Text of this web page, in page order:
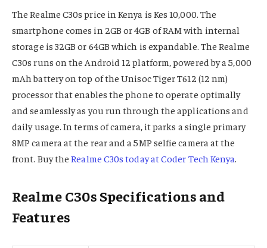
The Realme C30s price in Kenya is Kes 10,000. The
smartphone comes in 2GB or 4GB of RAM with internal
storage is 32GB or 64GB which is expandable. The Realme
C30s runs on the Android 12 platform, powered by a 5,000
mAh battery on top of the Unisoc Tiger T612 (12 nm)
processor that enables the phone to operate optimally
and seamlessly as you run through the applications and
daily usage. In terms of camera, it parks a single primary
8MP camera at the rear and a 5MP selfie camera at the
front. Buy theRealme C30s today at Coder Tech Kenya.
Realme C30s Specifications and
Features